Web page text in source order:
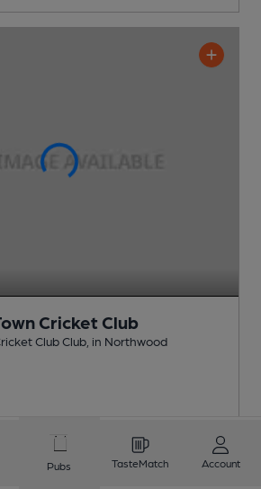
Cricket Club
Club Club , in Northwood
Pubs TasteMatch Account